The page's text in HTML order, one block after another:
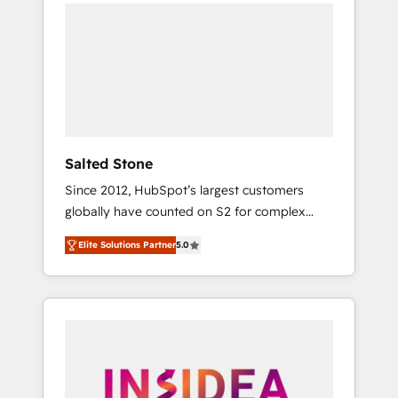
Salted Stone
Since 2012, HubSpot’s largest customers
globally have counted on S2 for complex
migrations, change management, systems
integration, and creative solutions that
deliver measurable impact and transform
brand experiences As one of the few full-
globally regionalized HubSpot websites,
Elite Solutions Partner5.0